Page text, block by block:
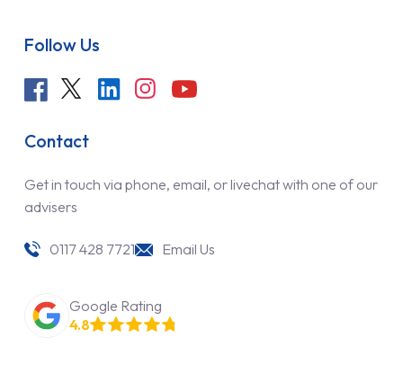
Follow Us
Contact
Get in touch via phone, email, or livechat with one of our
advisers
0117 428 7721 Email Us
Google Rating
4.8